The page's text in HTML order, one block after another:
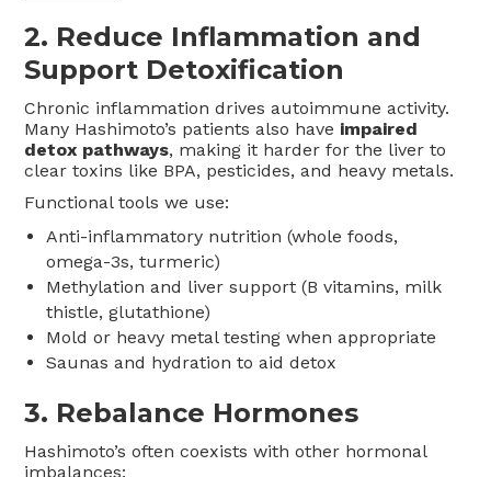
2. Reduce Inflammation and
Support Detoxification
Chronic inflammation drives autoimmune activity.
Many Hashimoto’s patients also have impaired
detox pathways, making it harder for the liver to
clear toxins like BPA, pesticides, and heavy metals.
Functional tools we use:
Anti-inflammatory nutrition (whole foods,
omega-3s, turmeric)
Methylation and liver support (B vitamins, milk
thistle, glutathione)
Mold or heavy metal testing when appropriate
Saunas and hydration to aid detox
3. Rebalance Hormones
Hashimoto’s often coexists with other hormonal
imbalances: